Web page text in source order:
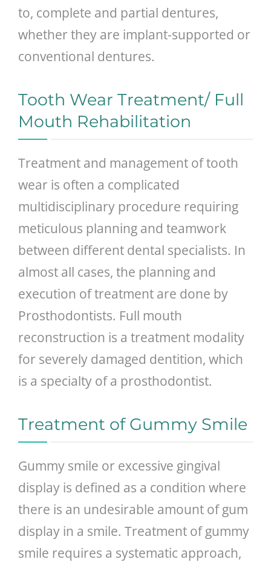
to, complete and partial dentures,
whether they are implant-supported or
conventional dentures.
Tooth Wear Treatment/ Full
Mouth Rehabilitation
Treatment and management of tooth
wear is often a complicated
multidisciplinary procedure requiring
meticulous planning and teamwork
between different dental specialists. In
almost all cases, the planning and
execution of treatment are done by
Prosthodontists. Full mouth
reconstruction is a treatment modality
for severely damaged dentition, which
is a specialty of a prosthodontist.
Treatment of Gummy Smile
Gummy smile or excessive gingival
display is defined as a condition where
there is an undesirable amount of gum
display in a smile. Treatment of gummy
smile requires a systematic approach,